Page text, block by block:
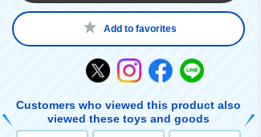
Add to favorites
Customers who viewed this product also
viewed these toys and goods